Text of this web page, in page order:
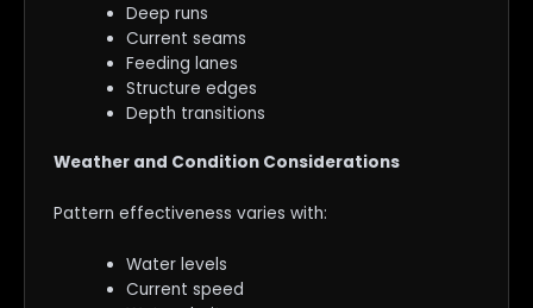
Deep runs
Current seams
Feeding lanes
Structure edges
Depth transitions
Weather and Condition Considerations
Pattern effectiveness varies with:
Water levels
Current speed